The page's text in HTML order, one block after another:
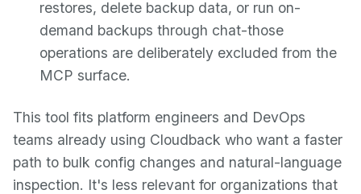
restores, delete backup data, or run on-
demand backups through chat-those
operations are deliberately excluded from the
MCP surface.
This tool fits platform engineers and DevOps
teams already using Cloudback who want a faster
path to bulk config changes and natural-language
inspection. It's less relevant for organizations that